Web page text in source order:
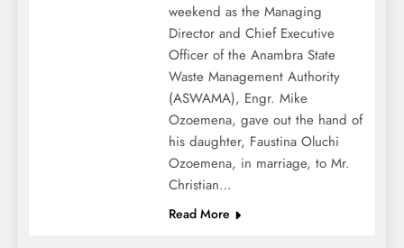
weekend as the Managing
Director and Chief Executive
Officer of the Anambra State
Waste Management Authority
(ASWAMA), Engr. Mike
Ozoemena, gave out the hand of
his daughter, Faustina Oluchi
Ozoemena, in marriage, to Mr.
Christian…
Read More